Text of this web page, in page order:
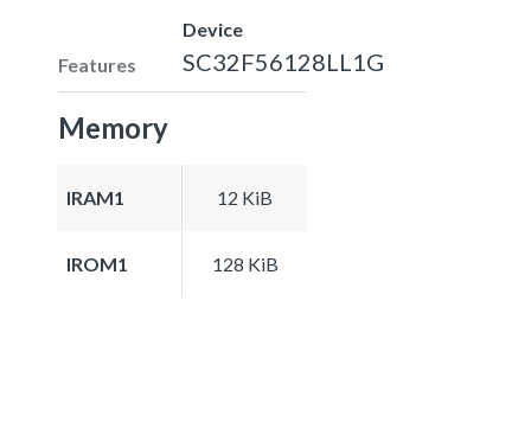
Features
Device
SC32F56128LL1G
Memory
IRAM1 12 KiB
IROM1 128 KiB